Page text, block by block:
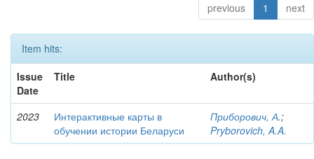
previous 1 next
Item hits:
Issue
Date
Title Author(s)
2023
Интерактивные карты в
обучении истории Беларуси
Приборович, А.;
Pryborovich, A.A.